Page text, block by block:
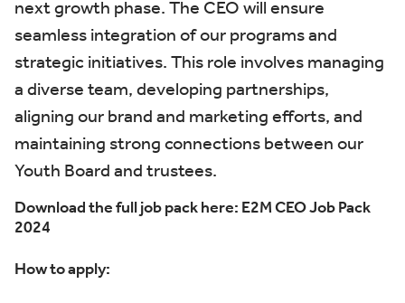
next growth phase. The CEO will ensure
seamless integration of our programs and
strategic initiatives. This role involves managing
a diverse team, developing partnerships,
aligning our brand and marketing efforts, and
maintaining strong connections between our
Youth Board and trustees.
Download the full job pack here: E2M CEO Job Pack
2024
How to apply: